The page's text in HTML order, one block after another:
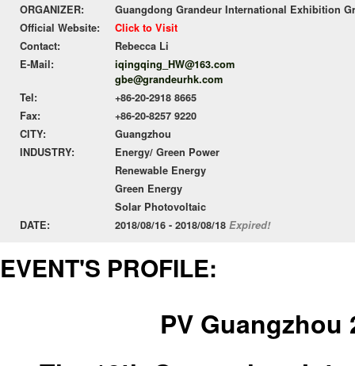
ORGANIZER:
Guangdong Grandeur International Exhibition
Official Website:
Click to Visit
Contact:
Rebecca Li
E-Mail:
iqingqing_HW@163.com
gbe@grandeurhk.com
Tel:
+86-20-2918 8665
Fax:
+86-20-8257 9220
CITY:
Guangzhou
INDUSTRY:
Energy/ Green Power
Renewable Energy
Green Energy
Solar Photovoltaic
DATE:
2018/08/16 - 2018/08/18 Expired!
EVENT'S PROFILE:
PV Guangzhou